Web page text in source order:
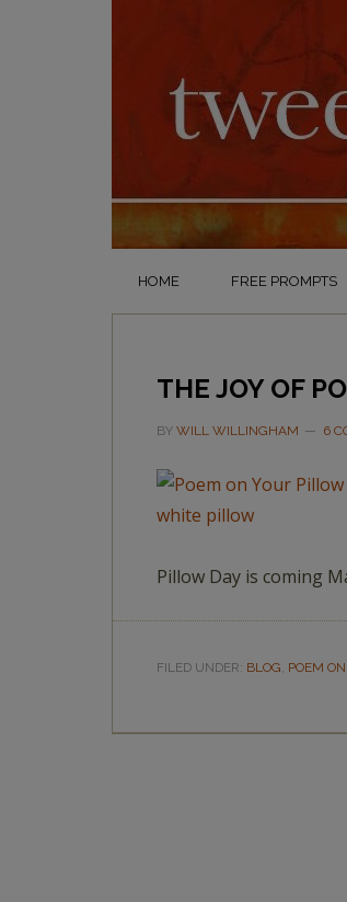
HOME FREE PROMPTS
THE JOY OF
BY WILL WILLINGHAM 6
Pillow Day is coming
FILED UNDER: BLOG, POEM